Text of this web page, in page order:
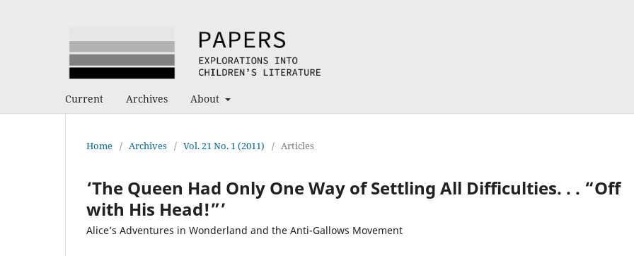
Current Archives About
Home / Archives / Vol. 21 No. 1 (2011) / Articles
‘The Queen Had Only One Way of Settling All Difficulties. . . “Off
with His Head!”’
Alice’s Adventures in Wonderland and the Anti-Gallows Movement